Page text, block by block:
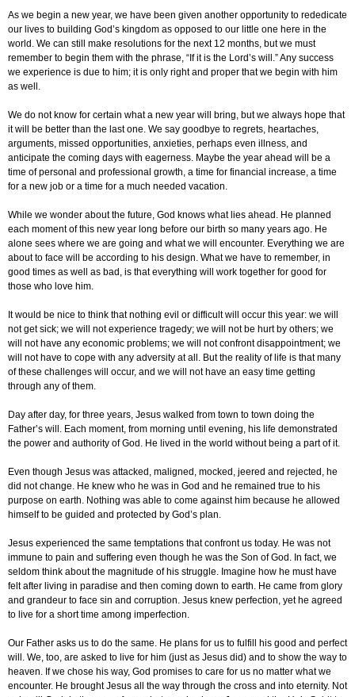
As we begin a new year, we have been given another opportunity to rededicate
our lives to building God’s kingdom as opposed to our little one here in the
world. We can still make resolutions for the next 12 months, but we must
remember to begin them with the phrase, “If it is the Lord’s will.” Any success
we experience is due to him; it is only right and proper that we begin with him
as well.
We do not know for certain what a new year will bring, but we always hope that
it will be better than the last one. We say goodbye to regrets, heartaches,
arguments, missed opportunities, anxieties, perhaps even illness, and
anticipate the coming days with eagerness. Maybe the year ahead will be a
time of personal and professional growth, a time for financial increase, a time
for a new job or a time for a much needed vacation.
While we wonder about the future, God knows what lies ahead. He planned
each moment of this new year long before our birth so many years ago. He
alone sees where we are going and what we will encounter. Everything we are
about to face will be according to his design. What we have to remember, in
good times as well as bad, is that everything will work together for good for
those who love him.
It would be nice to think that nothing evil or difficult will occur this year: we will
not get sick; we will not experience tragedy; we will not be hurt by others; we
will not have any economic problems; we will not confront disappointment; we
will not have to cope with any adversity at all. But the reality of life is that many
of these challenges will occur, and we will not have an easy time getting
through any of them.
Day after day, for three years, Jesus walked from town to town doing the
Father’s will. Each moment, from morning until evening, his life demonstrated
the power and authority of God. He lived in the world without being a part of it.
Even though Jesus was attacked, maligned, mocked, jeered and rejected, he
did not change. He knew who he was in God and he remained true to his
purpose on earth. Nothing was able to come against him because he allowed
himself to be guided and protected by God’s plan.
Jesus experienced the same temptations that confront us today. He was not
immune to pain and suffering even though he was the Son of God. In fact, we
seldom think about the magnitude of his struggle. Imagine how he must have
felt after living in paradise and then coming down to earth. He came from glory
and grandeur to face sin and corruption. Jesus knew perfection, yet he agreed
to live for a short time among imperfection.
Our Father asks us to do the same. He plans for us to fulfill his good and perfect
will. We, too, are asked to live for him (just as Jesus did) and to show the way to
heaven. If we chose his way, God promises to care for us no matter what we
encounter. He brought Jesus all the way through the cross and into eternity. Not